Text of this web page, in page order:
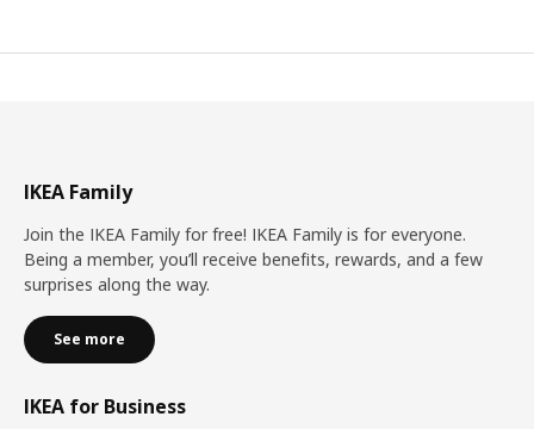
IKEA Family
Join the IKEA Family for free! IKEA Family is for everyone.
Being a member, you’ll receive benefits, rewards, and a few
surprises along the way.
See more
IKEA for Business